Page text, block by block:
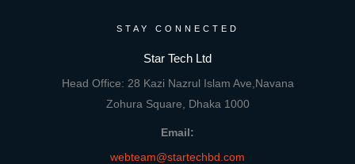
STAY CONNECTED
Star Tech Ltd
Head Office: 28 Kazi Nazrul Islam Ave,Navana
Zohura Square, Dhaka 1000
Email:
webteam@startechbd.com